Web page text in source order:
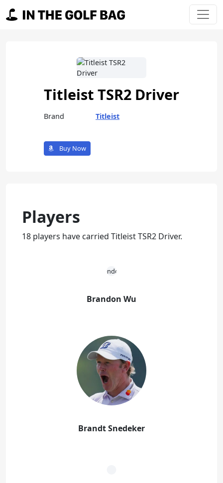
Main Navigation
Titleist TSR2 Driver
Brand Titleist
Buy Now
Players
18 players have carried Titleist TSR2 Driver.
Brandon Wu
Brandt Snedeker